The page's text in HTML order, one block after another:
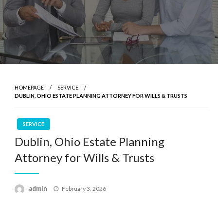
HOMEPAGE
SERVICE
DUBLIN, OHIO ESTATE PLANNING ATTORNEY FOR WILLS & TRUSTS
SERVICE
Dublin, Ohio Estate Planning
Attorney for Wills & Trusts
admin
Posted
February 3, 2026